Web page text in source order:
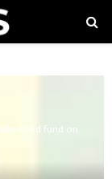
fund on